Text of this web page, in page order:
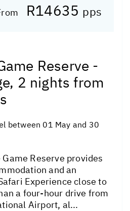
R14635 pps
Reserve -
2 nights from
between 01 May and 30
Reserve provides
and an
Experience close to
a four-hour drive from
Airport, al...